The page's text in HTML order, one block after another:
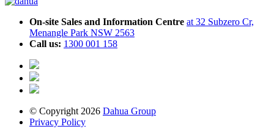
On-site Sales and Information Centre at 32 Subzero Cr,
Menangle Park NSW 2563
Call us: 1300 001 158
© Copyright 2026 Dahua Group
Privacy Policy